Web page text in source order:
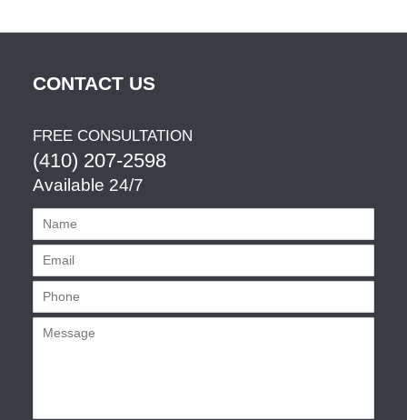
CONTACT US
FREE CONSULTATION
(410) 207-2598
Available 24/7